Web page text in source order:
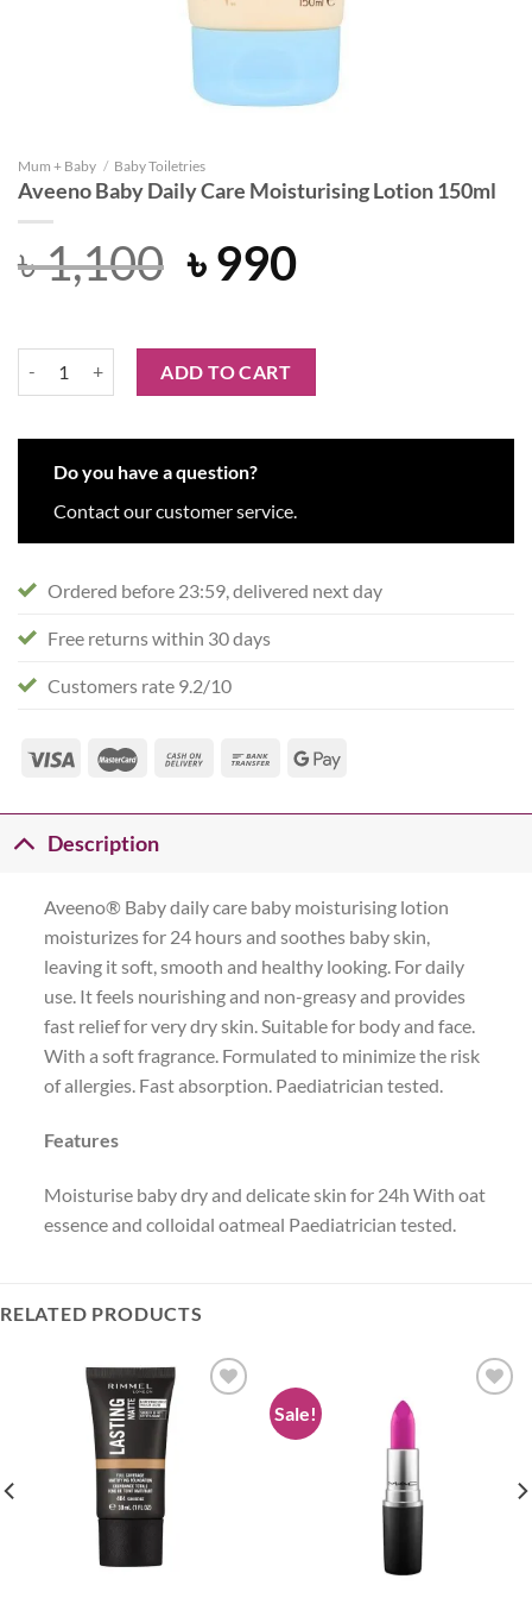
Mum + Baby / Baby Toiletries
Aveeno Baby Daily Care Moisturising Lotion 150ml
৳1,100 Original
was:
৳ 1,100.
৳990Current
is:
৳ 990.
ADD TO CART
Do you have a question?
Contact our customer service.
Ordered before 23:59, delivered next day
Free returns within 30 days
Customers rate 9.2/10
Description
Aveeno® Baby daily care baby moisturising lotion
moisturizes for 24 hours and soothes baby skin,
leaving it soft, smooth and healthy looking. For daily
use. It feels nourishing and non-greasy and provides
fast relief for very dry skin. Suitable for body and face.
With a soft fragrance. Formulated to minimize the risk
of allergies. Fast absorption. Paediatrician tested.
Features
Moisturise baby dry and delicate skin for 24h With oat
essence and colloidal oatmeal Paediatrician tested.
RELATED PRODUCTS
Sale!